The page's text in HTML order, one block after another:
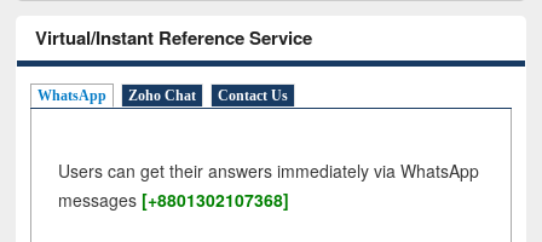
Virtual/Instant Reference Service
WhatsApp Zoho Chat Contact Us
Users can get their answers immediately via WhatsApp
messages [+8801302107368]